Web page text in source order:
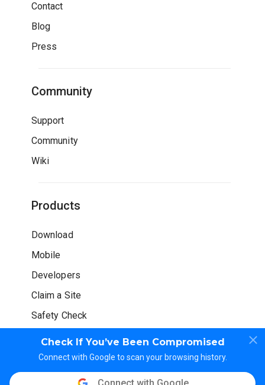
Check If You’ve Been Compromised
Connect with Google to scan your browsing history.
Contact
Blog
Press
Community
Support
Community
Wiki
Products
Download
Mobile
Developers
Claim a Site
Safety Check